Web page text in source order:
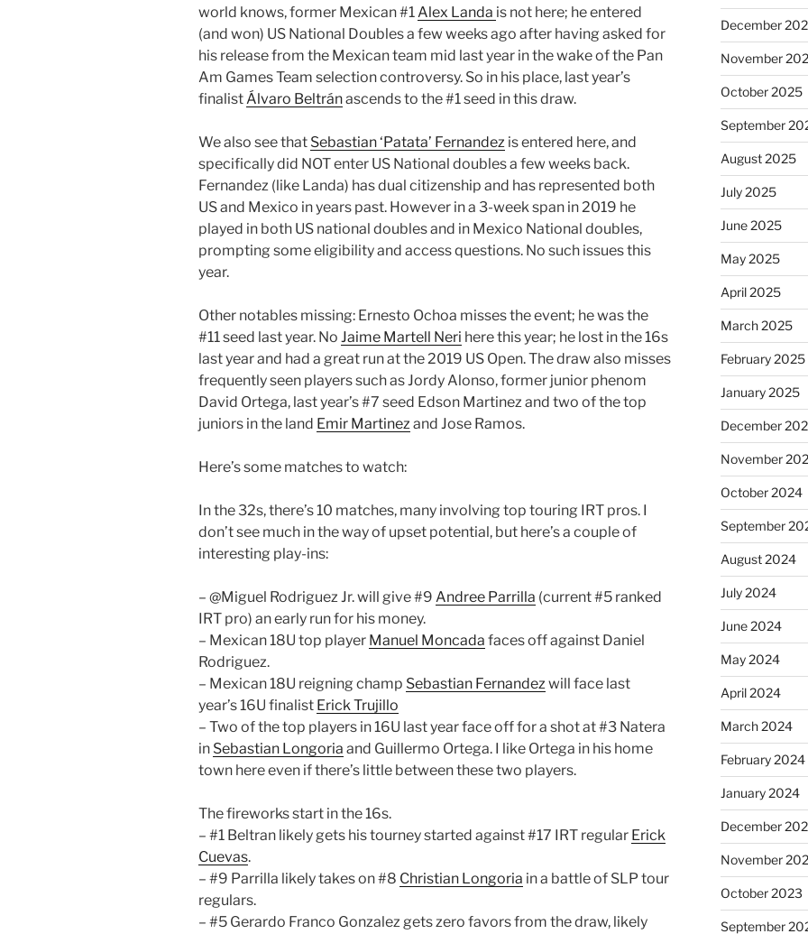
world knows, former Mexican #1 Alex Landa is not here; he entered
(and won) US National Doubles a few weeks ago after having asked for
his release from the Mexican team mid last year in the wake of the Pan
Am Games Team selection controversy. So in his place, last year’s
finalist Álvaro Beltránascends to the #1 seed in this draw.
We also see that Sebastian ‘Patata’ Fernandez is entered here, and
specifically did NOT enter US National doubles a few weeks back.
Fernandez (like Landa) has dual citizenship and has represented both
US and Mexico in years past. However in a 3-week span in 2019 he
played in both US national doubles and in Mexico National doubles,
prompting some eligibility and access questions. No such issues this
year.
Other notables missing: Ernesto Ochoa misses the event; he was the
#11 seed last year. No Jaime Martell Neri here this year; he lost in the 16s
last year and had a great run at the 2019 US Open. The draw also misses
frequently seen players such as Jordy Alonso, former junior phenom
David Ortega, last year’s #7 seed Edson Martinez and two of the top
juniors in the land Emir Martinez and Jose Ramos.
Here’s some matches to watch:
In the 32s, there’s 10 matches, many involving top touring IRT pros. I
don’t see much in the way of upset potential, but here’s a couple of
interesting play-ins:
– @Miguel Rodriguez Jr. will give #9 Andree Parrilla (current #5 ranked
IRT pro) an early run for his money.
– Mexican 18U top player Manuel Moncada faces off against Daniel
Rodriguez.
– Mexican 18U reigning champ Sebastian Fernandez will face last
year’s 16U finalist Erick Trujillo
– Two of the top players in 16U last year face off for a shot at #3 Natera
in Sebastian Longoria and Guillermo Ortega. I like Ortega in his home
town here even if there’s little between these two players.
The fireworks start in the 16s.
– #1 Beltran likely gets his tourney started against #17 IRT regular Erick
Cuevas.
– #9 Parrilla likely takes on #8 Christian Longoria in a battle of SLP tour
regulars.
– #5 Gerardo Franco Gonzalez gets zero favors from the draw, likely
December
November
October 2025
September
August 2025
July 2025
June 2025
May 2025
April 2025
March 2025
February 2025
January 2025
December
November
October 2024
September
August 2024
July 2024
June 2024
May 2024
April 2024
March 2024
February 2024
January 2024
December
November
October 2023
September